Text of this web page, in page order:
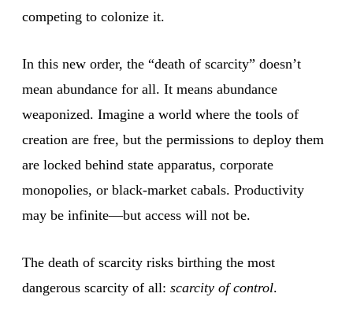
competing to colonize it.
In this new order, the “death of scarcity” doesn’t
mean abundance for all. It means abundance
weaponized. Imagine a world where the tools of
creation are free, but the permissions to deploy them
are locked behind state apparatus, corporate
monopolies, or black-market cabals. Productivity
may be infinite—but access will not be.
The death of scarcity risks birthing the most
dangerous scarcity of all: scarcity of control.